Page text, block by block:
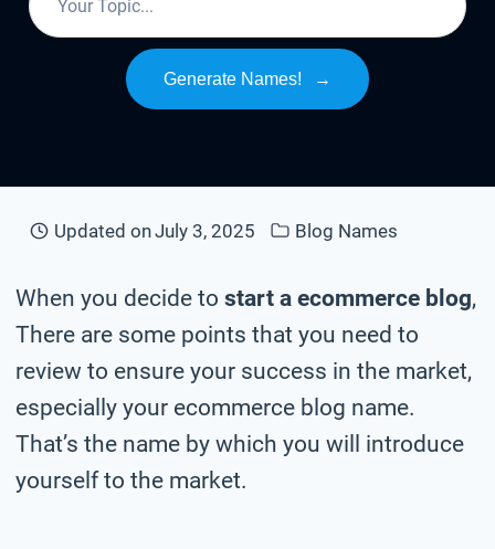
Generate Names! →
Updated onJuly 3, 2025 Blog Names
When you decide to start a ecommerce blog,
There are some points that you need to
review to ensure your success in the market,
especially your ecommerce blog name.
That’s the name by which you will introduce
yourself to the market.